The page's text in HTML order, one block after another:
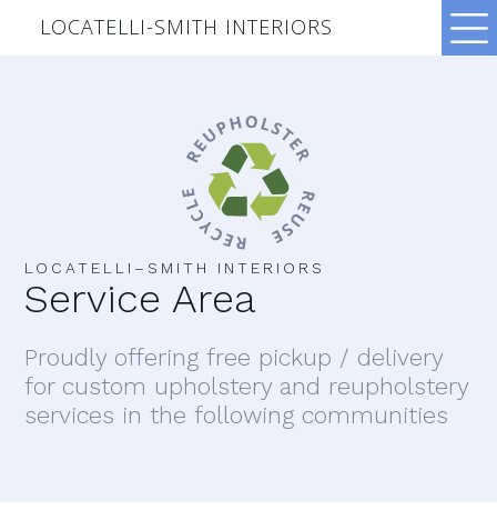
LOCATELLI-SMITH INTERIORS
LOCATELLI–SMITH INTERIORS
Service Area
Proudly offering free pickup / delivery
for custom upholstery and reupholstery
services in the following communities